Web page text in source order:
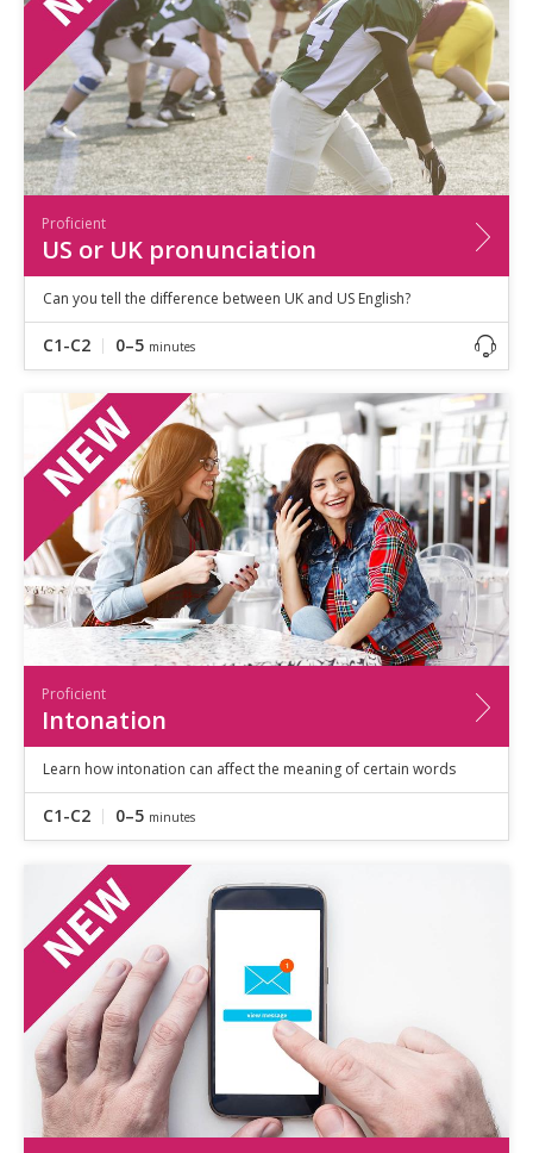
Level ?
Basic
Independent
Proficient
Time
0–5minutes
5–10
10+ minutes
Proficient
US or UK pronunciation
Can you tell the difference between UK and US English?
C1-C2 0–5 minutes
Proficient
Intonation
Learn how intonation can affect the meaning of certain words
C1-C2 0–5 minutes